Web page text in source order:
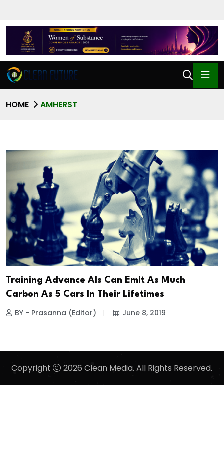
HOME AMHERST
Training Advance AIs Can Emit As Much
Carbon As 5 Cars In Their Lifetimes
BY - Prasanna (Editor) June 8, 2019
Copyright 2026 Clean Media. All Rights Reserved.